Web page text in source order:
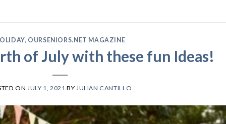
, OURSENIORS.NET MAGAZINE
of July with these fun Ideas!
ONJULY 1, 2021 BY JULIAN CANTILLO